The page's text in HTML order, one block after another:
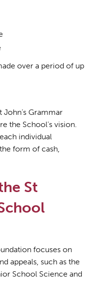
over a period of up
Grammar
the School’s vision.
individual
form of cash,
St
focuses on
appeals, such as the
School Science and